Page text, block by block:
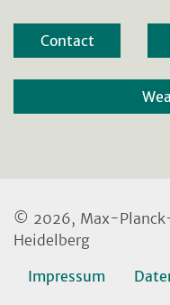
Contact
© 2026, Max-
Heidelberg
Impressum